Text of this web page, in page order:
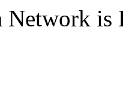
Network